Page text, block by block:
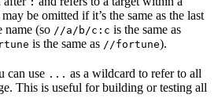
be omitted if it’s the same as the last
name (so //a/b/c:c is the same as
is the same as //fortune).
can use ... as a wildcard to refer to all
This is useful for building or testing all